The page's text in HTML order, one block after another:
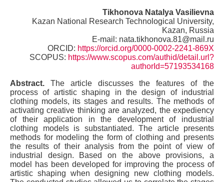
Tikhonova Natalya Vasilievna
Kazan National Research Technological University,
Kazan, Russia
E-mail: nata.tikhonova.81@mail.ru
ORCID: https://orcid.org/0000-0002-2241-869X
SCOPUS: https://www.scopus.com/authid/detail.url?
authorId=57193534168
Abstract. The article discusses the features of the
process of artistic shaping in the design of industrial
clothing models, its stages and results. The methods of
activating creative thinking are analyzed, the expediency
of their application in the development of industrial
clothing models is substantiated. The article presents
methods for modeling the form of clothing and presents
the results of their analysis from the point of view of
industrial design. Based on the above provisions, a
model has been developed for improving the process of
artistic shaping when designing new clothing models.